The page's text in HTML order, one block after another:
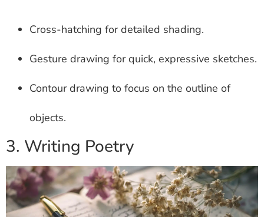
Cross-hatching for detailed shading.
Gesture drawing for quick, expressive sketches.
Contour drawing to focus on the outline of
objects.
3. Writing Poetry